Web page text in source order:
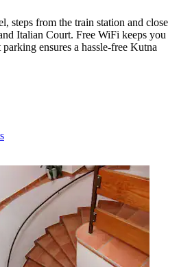
steps from the train station and close
Italian Court. Free WiFi keeps you
ensures a hassle-free Kutna